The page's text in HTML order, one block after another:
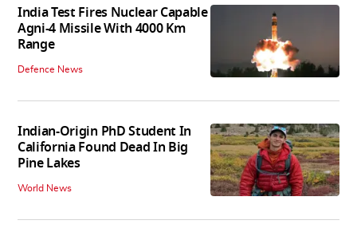
India Test Fires Nuclear Capable
Agni-4 Missile With 4000 Km
Range
Defence News
Indian-Origin PhD Student In
California Found Dead In Big
Pine Lakes
World News